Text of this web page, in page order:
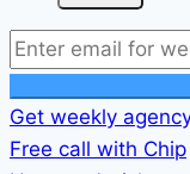
Get weekly
Free call with Chip